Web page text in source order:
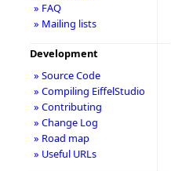
» FAQ
» Mailing lists
Development
» Source Code
» Compiling EiffelStudio
» Contributing
» Change Log
» Road map
» Useful URLs